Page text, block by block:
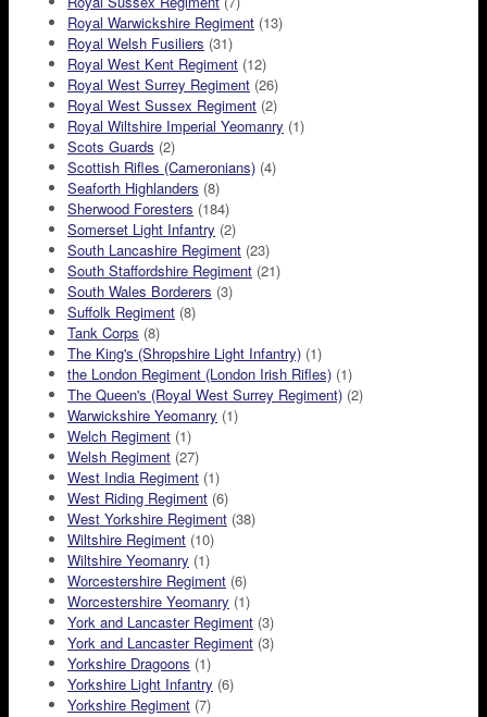
Royal Warwickshire Regiment (13)
Royal Welsh Fusiliers (31)
Royal West Kent Regiment (12)
Royal West Surrey Regiment (26)
Royal West Sussex Regiment (2)
Royal Wiltshire Imperial Yeomanry (1)
Scots Guards (2)
Scottish Rifles (Cameronians) (4)
Seaforth Highlanders (8)
Sherwood Foresters (184)
Somerset Light Infantry (2)
South Lancashire Regiment (23)
South Staffordshire Regiment (21)
South Wales Borderers (3)
Suffolk Regiment (8)
Tank Corps (8)
The King's (Shropshire Light Infantry) (1)
the London Regiment (London Irish Rifles) (1)
The Queen's (Royal West Surrey Regiment) (2)
Warwickshire Yeomanry (1)
Welch Regiment (1)
Welsh Regiment (27)
West India Regiment (1)
West Riding Regiment (6)
West Yorkshire Regiment (38)
Wiltshire Regiment (10)
Wiltshire Yeomanry (1)
Worcestershire Regiment (6)
Worcestershire Yeomanry (1)
York and Lancaster Regiment (3)
York and Lancaster Regiment (3)
Yorkshire Dragoons (1)
Yorkshire Light Infantry (6)
Yorkshire Regiment (7)